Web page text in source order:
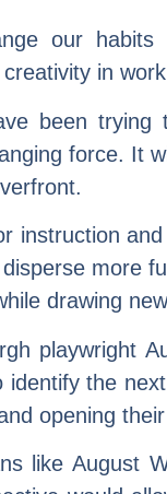
our habits
in
been
force. It
instruction
more
drawing
playwright
identify the
opening
like August